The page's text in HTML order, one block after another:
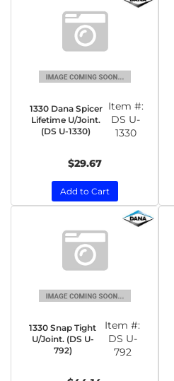
1330 Dana Spicer
Lifetime U/Joint.
(DS U-1330)
Item #:
DS U-
1330
$29.67
Add to Cart
1330 Snap Tight
U/Joint. (DS U-
792)
Item #:
DS U-
792